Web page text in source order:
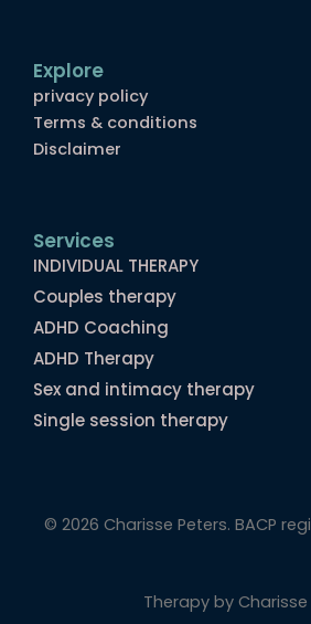
Explore
privacy policy
Terms & conditions
Disclaimer
Services
INDIVIDUAL THERAPY
Couples therapy
ADHD Coaching
ADHD Therapy
Sex and intimacy therapy
Single session therapy
© 2026 Charisse Peters. BACP
Therapy by Charisse